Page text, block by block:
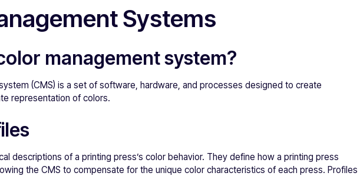
Systems
management system?
(CMS) is a set of software, hardware, and processes designed to create
representation of colors.
descriptions of a printing press’s color behavior. They define how a printing press
the CMS to compensate for the unique color characteristics of each press. Profiles